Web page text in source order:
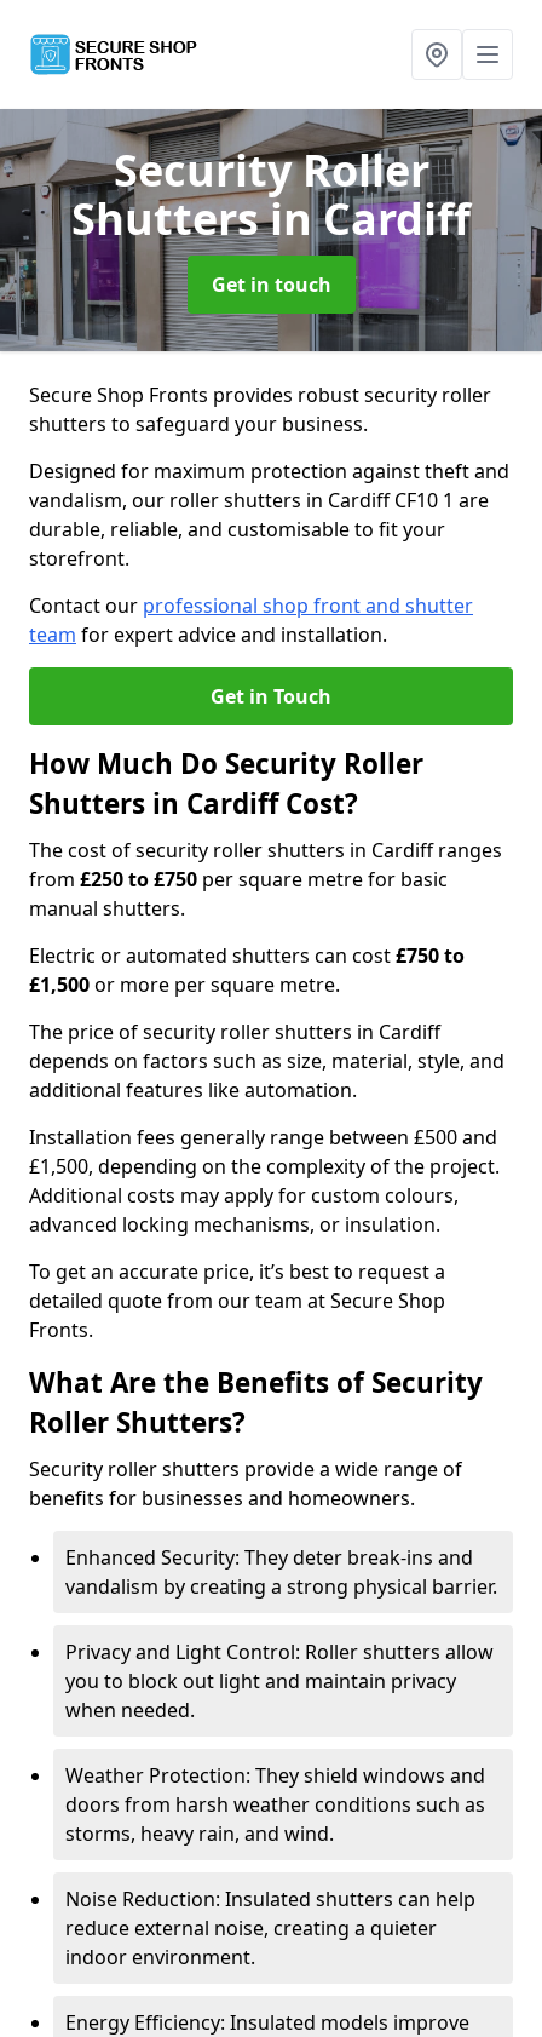
Security Roller
Shuttersin Cardiff
Get in touch
Secure Shop Fronts provides robust security roller
shutters to safeguard your business.
Designed for maximum protection against theft and
vandalism, our roller shutters in Cardiff CF10 1 are
durable, reliable, and customisable to fit your
storefront.
Contact our professional shop front and shutter
team for expert advice and installation.
Get in Touch
How Much Do Security Roller
Shutters in Cardiff Cost?
The cost of security roller shutters in Cardiff ranges
from £250 to £750 per square metre for basic
manual shutters.
Electric or automated shutters can cost£750 to
£1,500or more per square metre.
The price of security roller shutters in Cardiff
depends on factors such as size, material, style, and
additional features like automation.
Installation fees generally range between £500 and
£1,500, depending on the complexity of the project.
Additional costs may apply for custom colours,
advanced locking mechanisms, or insulation.
To get an accurate price, it’s best to request a
detailed quote from our team at Secure Shop
Fronts.
What Are the Benefits of Security
Roller Shutters?
Security roller shutters provide a wide range of
benefits for businesses and homeowners.
Enhanced Security: They deter break-ins and
vandalism by creating a strong physical barrier.
Privacy and Light Control: Roller shutters allow
you to block out light and maintain privacy
when needed.
Weather Protection: They shield windows and
doors from harsh weather conditions such as
storms, heavy rain, and wind.
Noise Reduction: Insulated shutters can help
reduce external noise, creating a quieter
indoor environment.
Energy Efficiency: Insulated models improve